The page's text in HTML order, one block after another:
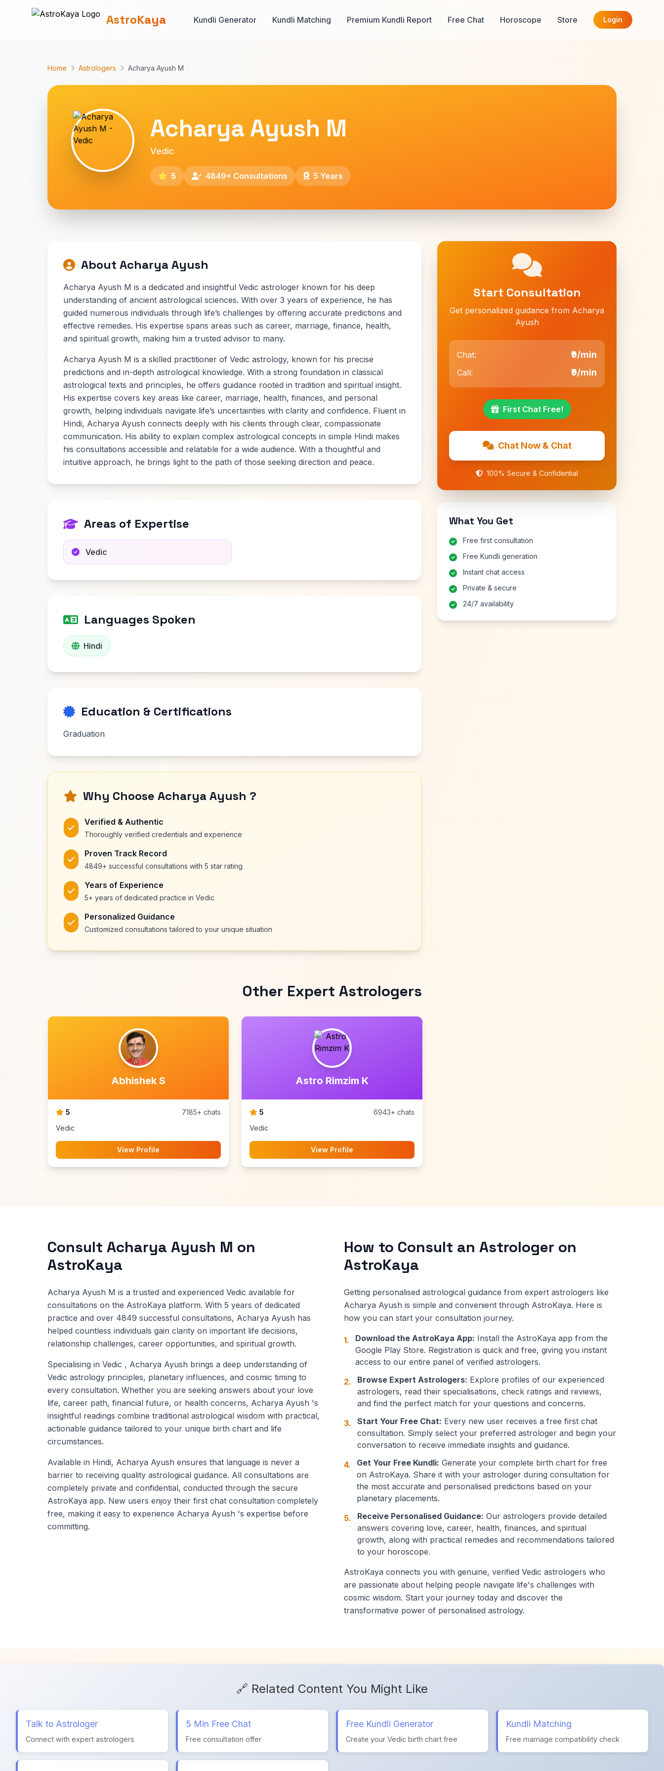
AstroKaya Kundli Generator Kundli Matching Premium Kundli Report Free Chat Horoscope Store Login
Home Astrologers Acharya Ayush M
Acharya Ayush M
Vedic
5 4849+ Consultations 5 Years
About Acharya Ayush
Acharya Ayush M is a dedicated and insightful Vedic astrologer known for his deep
understanding of ancient astrological sciences. With over 3 years of experience, he has
guided numerous individuals through life’s challenges by offering accurate predictions and
effective remedies. His expertise spans areas such as career, marriage, finance, health,
and spiritual growth, making him a trusted advisor to many.
Acharya Ayush M is a skilled practitioner of Vedic astrology, known for his precise
predictions and in-depth astrological knowledge. With a strong foundation in classical
astrological texts and principles, he offers guidance rooted in tradition and spiritual insight.
His expertise covers key areas like career, marriage, health, finances, and personal
growth, helping individuals navigate life’s uncertainties with clarity and confidence. Fluent in
Hindi, Acharya Ayush connects deeply with his clients through clear, compassionate
communication. His ability to explain complex astrological concepts in simple Hindi makes
his consultations accessible and relatable for a wide audience. With a thoughtful and
intuitive approach, he brings light to the path of those seeking direction and peace.
Areas of Expertise
Vedic
Languages Spoken
Hindi
Education & Certifications
Graduation
Why Choose Acharya Ayush ?
Verified & Authentic
Thoroughly verified credentials and experience
Proven Track Record
4849+ successful consultations with 5 star rating
Years of Experience
5+ years of dedicated practice in Vedic
Personalized Guidance
Customized consultations tailored to your unique situation
Start Consultation
Get personalized guidance from Acharya
Ayush
Chat: ₹9/min
Call: ₹9/min
First Chat Free!
Chat Now & Chat
100% Secure & Confidential
What You Get
Free first consultation
Free Kundli generation
Instant chat access
Private & secure
24/7 availability
Other Expert Astrologers
Abhishek S
5
7185+ chats
Vedic
View Profile
Astro Rimzim K
5
6943+ chats
Vedic
View Profile
Consult Acharya Ayush M on
AstroKaya
Acharya Ayush M is a trusted and experienced Vedic available for
consultations on the AstroKaya platform. With 5 years of dedicated
practice and over 4849 successful consultations, Acharya Ayush has
helped countless individuals gain clarity on important life decisions,
relationship challenges, career opportunities, and spiritual growth.
Specialising in Vedic , Acharya Ayush brings a deep understanding of
Vedic astrology principles, planetary influences, and cosmic timing to
every consultation. Whether you are seeking answers about your love
life, career path, financial future, or health concerns, Acharya Ayush 's
insightful readings combine traditional astrological wisdom with practical,
actionable guidance tailored to your unique birth chart and life
circumstances.
Available in Hindi, Acharya Ayush ensures that language is never a
barrier to receiving quality astrological guidance. All consultations are
completely private and confidential, conducted through the secure
AstroKaya app. New users enjoy their first chat consultation completely
free, making it easy to experience Acharya Ayush 's expertise before
committing.
How to Consult an Astrologer on
AstroKaya
Getting personalised astrological guidance from expert astrologers like
Acharya Ayush is simple and convenient through AstroKaya. Here is
how you can start your consultation journey.
1. Download the AstroKaya App: Install the AstroKaya app from the
Google Play Store. Registration is quick and free, giving you instant
access to our entire panel of verified astrologers.
2.
Browse Expert Astrologers: Explore profiles of our experienced
astrologers, read their specialisations, check ratings and reviews,
and find the perfect match for your questions and concerns.
3.
Start Your Free Chat: Every new user receives a free first chat
consultation. Simply select your preferred astrologer and begin your
conversation to receive immediate insights and guidance.
4.
Get Your Free Kundli: Generate your complete birth chart for free
on AstroKaya. Share it with your astrologer during consultation for
the most accurate and personalised predictions based on your
planetary placements.
5.
Receive Personalised Guidance: Our astrologers provide detailed
answers covering love, career, health, finances, and spiritual
growth, along with practical remedies and recommendations tailored
to your horoscope.
AstroKaya connects you with genuine, verified Vedic astrologers who
are passionate about helping people navigate life's challenges with
cosmic wisdom. Start your journey today and discover the
transformative power of personalised astrology.
🔗 Related Content You Might Like
Talk to Astrologer
Connect with expert astrologers
5 Min Free Chat
Free consultation offer
Free Kundli Generator
Create your Vedic birth chart free
Kundli Matching
Free marriage compatibility check